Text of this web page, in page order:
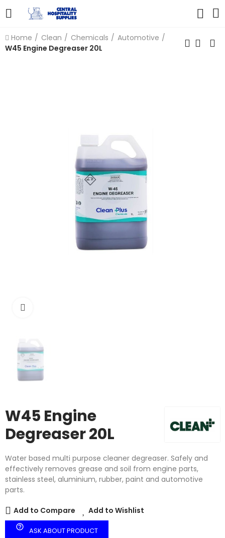
Home Clean Chemicals
Automotive
W45 Engine Degreaser 20L
W45 Engine
Degreaser 20L
Water based multi purpose cleaner degreaser. Safely and
effectively removes grease and soil from engine parts,
stainless steel, aluminium, rubber, paint and automotive
parts.
Add to Compare Add to Wishlist
help_outline ASK ABOUT PRODUCT